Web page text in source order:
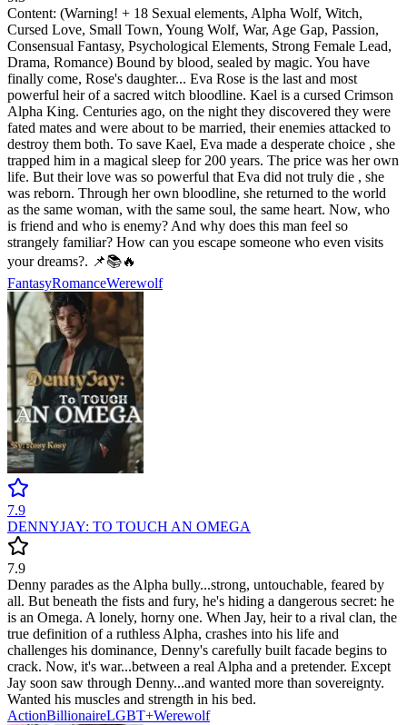
Content: (Warning! + 18 Sexual elements, Alpha Wolf, Witch,
Cursed Love, Small Town, Young Wolf, War, Age Gap, Passion,
Consensual Fantasy, Psychological Elements, Strong Female Lead,
Drama, Romance) Bound by blood, sealed by magic. You have
finally come, Rose's daughter... Eva Rose is the last and most
powerful heir of a sacred witch bloodline. Kael is a cursed Crimson
Alpha King. Centuries ago, on the night they discovered they were
fated mates and were about to be married, their enemies attacked to
destroy them both. To save Kael, Eva made a desperate choice , she
trapped him in a magical sleep for 200 years. The price was her own
life. But their love was so powerful that Eva did not truly die , she
was reborn. Through her own bloodline, she returned to the world
as the same woman, with the same soul, the same heart. Now, who
is friend and who is enemy? And why does this man feel so
strangely familiar? How can you escape someone who even visits
your dreams?. 📌📚🔥
FantasyRomanceWerewolf
7.9
DENNYJAY: TO TOUCH AN OMEGA
7.9
Denny parades as the Alpha bully...strong, untouchable, feared by
all. But beneath the fists and fury, he's hiding a dangerous secret: he
is an Omega. A lonely, horny one. When Jay, heir to a rival clan, the
true definition of a ruthless Alpha, crashes into his life and
challenges his dominance, Denny's carefully built facade begins to
crack. Now, it's war...between a real Alpha and a pretender. Except
Jay soon saw through Denny...and wanted more than sovereignty.
Wanted his muscles and strength in his bed.
ActionBillionaireLGBT+Werewolf